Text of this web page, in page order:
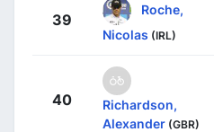
39
Roche,
Nicolas (IRL)
40
Richardson,
Alexander (GBR)